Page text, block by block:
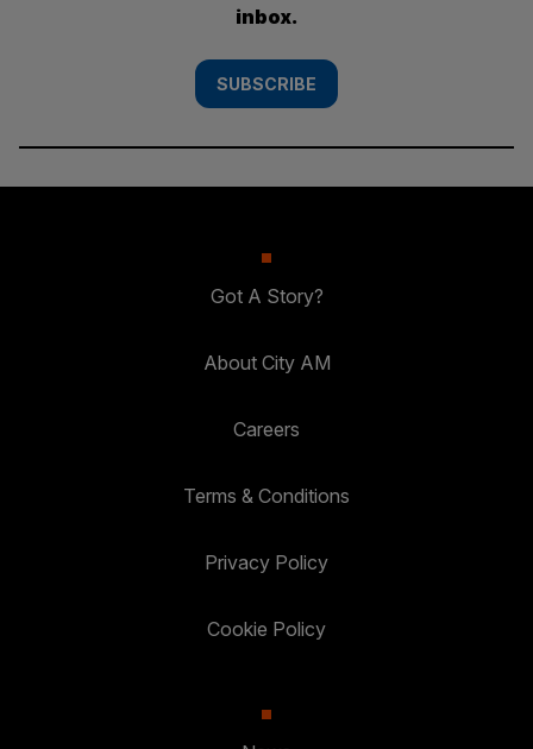
inbox.
SUBSCRIBE
Got A Story?
About City AM
Careers
Terms & Conditions
Privacy Policy
Cookie Policy